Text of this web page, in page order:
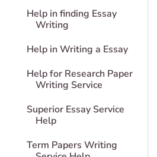
Help in finding Essay
Writing
Help in Writing a Essay
Help for Research Paper
Writing Service
Superior Essay Service
Help
Term Papers Writing